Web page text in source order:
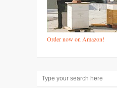
Order now on Amazon!